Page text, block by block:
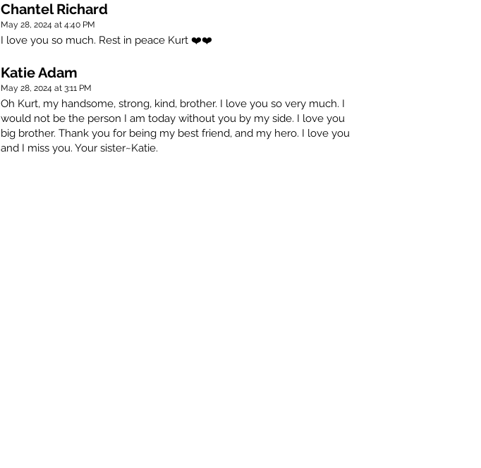
Chantel Richard
May 28, 2024 at 4:40 PM
I love you so much. Rest in peace Kurt ❤️❤️
Katie Adam
May 28, 2024 at 3:11 PM
Oh Kurt, my handsome, strong, kind, brother. I love you so very much. I
would not be the person I am today without you by my side. I love you
big brother. Thank you for being my best friend, and my hero. I love you
and I miss you. Your sister~Katie.